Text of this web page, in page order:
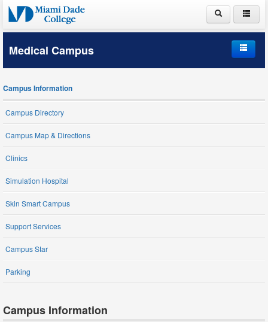
ADMISSIONS
PAYING FOR COLLEGE
LIFE AT MDC
Medical Campus
Student Life
Schools and Programs
Student Services
Campus Information
Campus Directory
Campus Map & Directions
Clinics
Simulation Hospital
Skin Smart Campus
Support Services
Campus Star
Parking
Campus Information